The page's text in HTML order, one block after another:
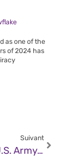
as one of the
of 2024 has
Suivant
Krebs – U.S. Army Soldier Arrested In AT&T, Verizon Extortions